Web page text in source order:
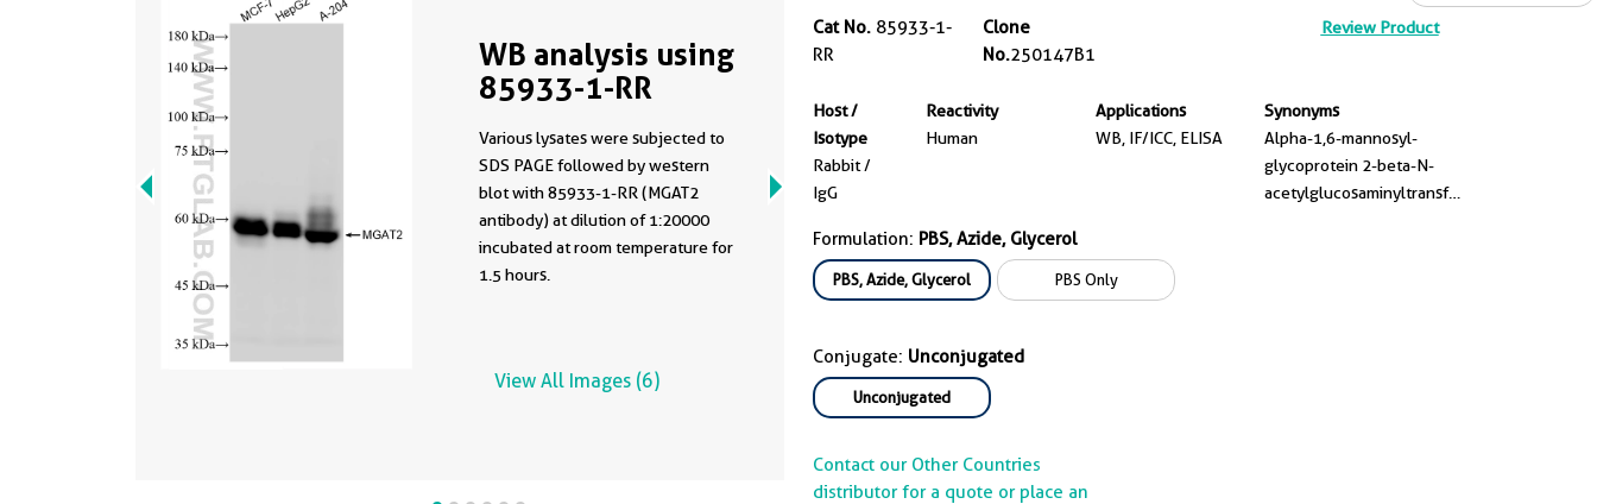
Cat No. 85933-1-
RR
Clone
No.250147B1
Review Product
Host /
Isotype
Rabbit /
IgG
Reactivity
Human
Applications
WB, IF/ICC, ELISA
Synonyms
Alpha-1,6-mannosyl-
glycoprotein 2-beta-N-
acetylglucosaminyltransferase,
Formulation: PBS, Azide, Glycerol
PBS, Azide, Glycerol PBS Only
Conjugate: Unconjugated
Unconjugated
Contact our Other Countries
distributor for a quote or place an
WB analysis using
85933-1-RR
Various lysates were subjected to
SDS PAGE followed by western
blot with 85933-1-RR (MGAT2
antibody) at dilution of 1:20000
incubated at room temperature for
1.5 hours.
View All Images (6)